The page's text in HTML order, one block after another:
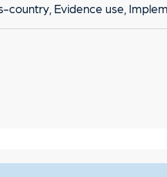
country, Evidence use,